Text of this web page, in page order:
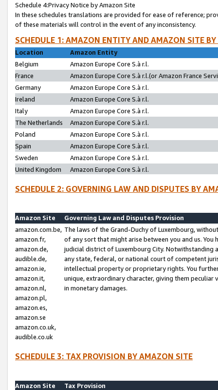
Schedule 4:Privacy Notice by Amazon Site
In these schedules translations are provided for ease of reference;
of these materials will control in the event of any inconsistency.
SCHEDULE 1: AMAZON ENTITY AND AMAZON SITE
Location
Amazon Entity
Belgium
Amazon Europe Core S.à r.l.
France
Amazon Europe Core S.à r.l.(or Amazon France
Germany
Amazon Europe Core S.à r.l.
Ireland
Amazon Europe Core S.à r.l.
Italy
Amazon Europe Core S.à r.l.
The Netherlands
Amazon Europe Core S.à r.l.
Poland
Amazon Europe Core S.à r.l.
Spain
Amazon Europe Core S.à r.l.
Sweden
Amazon Europe Core S.à r.l.
United Kingdom
Amazon Europe Core S.à r.l.
SCHEDULE 2: GOVERNING LAW AND DISPUTES BY
Amazon Site
Governing Law and Disputes Provision
amazon.com.be,
amazon.fr,
amazon.de,
audible.de,
amazon.ie,
amazon.it,
amazon.nl,
amazon.pl,
amazon.es,
amazon.se
amazon.co.uk,
audible.co.uk
The laws of the Grand-Duchy of Luxembourg,
of any sort that might arise between you and us.
judicial district of Luxembourg City. Notwithstanding
any state, federal, or national court of competent
intellectual property or proprietary rights. You
unique, extraordinary character, giving them
in monetary damages.
SCHEDULE 3: TAX PROVISION BY AMAZON SITE
Amazon Site
Tax Provision